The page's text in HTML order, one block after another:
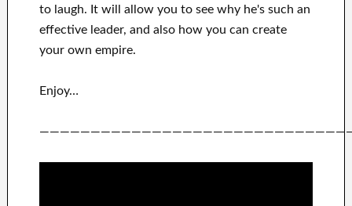
to laugh. Itwill allow you to see why he's such an
effectiveleader, and also how you can create
your own empire.
Enjoy…